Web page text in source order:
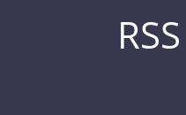
RSS